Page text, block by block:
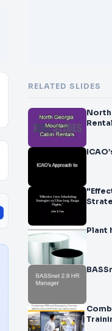
RELATED SLIDES
North
Plant